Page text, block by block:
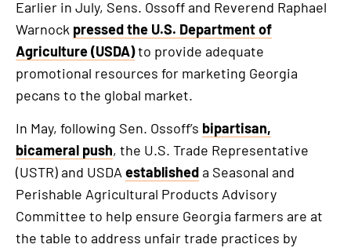
Earlier in July, Sens. Ossoff and Reverend Raphael
Warnock pressed the U.S. Department of
Agriculture (USDA)to provide adequate
promotional resources for marketing Georgia
pecans to the global market.
In May, following Sen. Ossoff’s bipartisan,
bicameral push, the U.S. Trade Representative
(USTR) and USDA establisheda Seasonal and
Perishable Agricultural Products Advisory
Committee to help ensure Georgia farmers are at
the table to address unfair trade practices by